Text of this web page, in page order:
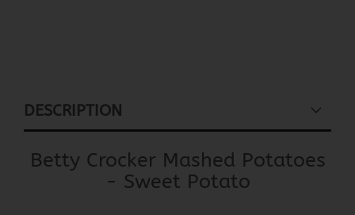
DESCRIPTION
Betty Crocker Mashed Potatoes
- Sweet Potato